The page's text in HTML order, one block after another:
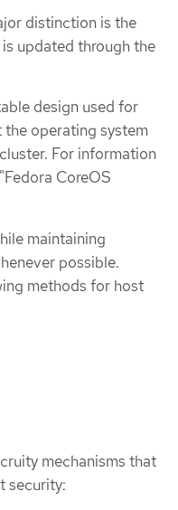
distinction is the
is updated through the
design used for
the operating system
For information
CoreOS
maintaining
possible.
methods for host
mechanisms that
security: